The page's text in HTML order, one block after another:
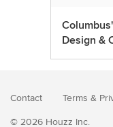
Design &
Contact Terms &
© 2026 Houzz Inc.